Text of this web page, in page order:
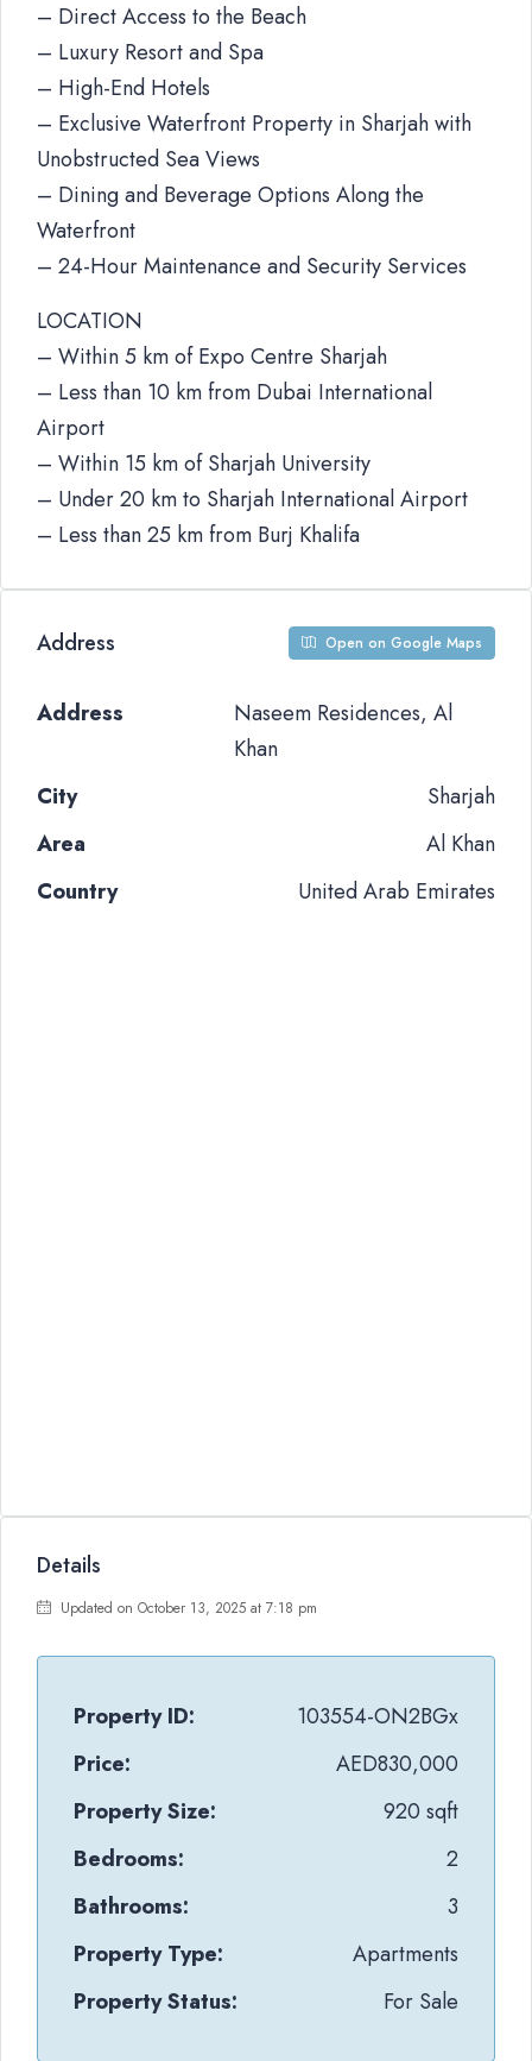
– Direct Access to the Beach
– Luxury Resort and Spa
– High-End Hotels
– Exclusive Waterfront Property in Sharjah with
Unobstructed Sea Views
– Dining and Beverage Options Along the
Waterfront
– 24-Hour Maintenance and Security Services
LOCATION
– Within 5 km of Expo Centre Sharjah
– Less than 10 km from Dubai International
Airport
– Within 15 km of Sharjah University
– Under 20 km to Sharjah International Airport
– Less than 25 km from Burj Khalifa
Address Open on Google Maps
Address
Naseem Residences, Al
Khan
City
Sharjah
Area
Al Khan
Country
United Arab Emirates
Details
Updated on October 13, 2025 at 7:18 pm
Property ID:
103554-ON2BGx
Price:
AED830,000
Property Size:
920 sqft
Bedrooms:
2
Bathrooms:
3
Property Type:
Apartments
Property Status:
For Sale